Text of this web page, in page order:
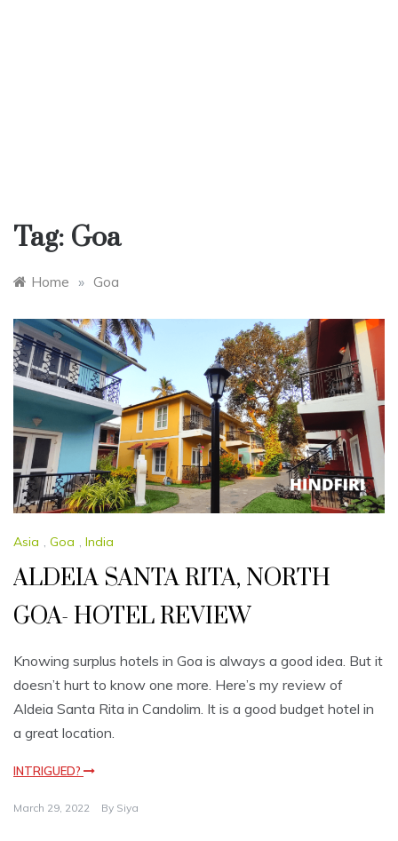
Tag: Goa
Home » Goa
Asia , Goa , India
ALDEIA SANTA RITA, NORTH
GOA- HOTEL REVIEW
Knowing surplus hotels in Goa is always a good idea. But it
doesn’t hurt to know one more. Here’s my review of
Aldeia Santa Rita in Candolim. It is a good budget hotel in
a great location.
INTRIGUED?
March 29, 2022 By Siya